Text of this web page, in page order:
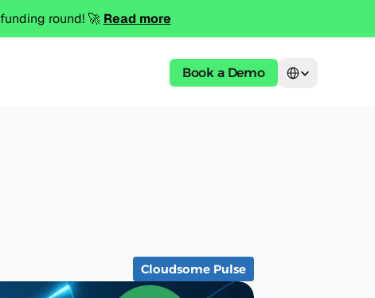
round! 🚀 Read more
Book a Demo
Select Language
Cloudsome Pulse